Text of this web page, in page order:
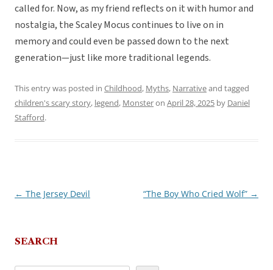
called for. Now, as my friend reflects on it with humor and
nostalgia, the Scaley Mocus continues to live on in
memory and could even be passed down to the next
generation—just like more traditional legends.
This entry was posted in Childhood, Myths, Narrativeand tagged
children's scary story, legend, Monsteron April 28, 2025 by Daniel
Stafford.
Post
← The Jersey Devil “The Boy Who Cried Wolf” →
SEARCH